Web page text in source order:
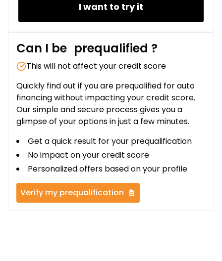
I want to try it
Can I be prequalified ?
This will not affect your credit score
Quickly find out if you are prequalified for auto
financing without impacting your credit score.
Our simple and secure process gives you a
glimpse of your options in just a few minutes.
Get a quick result for your prequalification
No impact on your credit score
Personalized offers based on your profile
Verify my prequalification